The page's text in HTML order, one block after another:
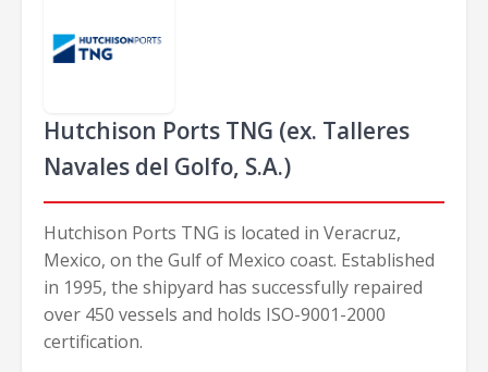
Hutchison Ports TNG (ex. Talleres
Navales del Golfo, S.A.)
Hutchison Ports TNG is located in Veracruz,
Mexico, on the Gulf of Mexico coast. Established
in 1995, the shipyard has successfully repaired
over 450 vessels and holds ISO-9001-2000
certification.